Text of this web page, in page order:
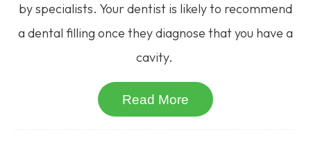
by specialists. Your dentist is likely to recommend
a dental filling once they diagnose that you have a
cavity.
Read More